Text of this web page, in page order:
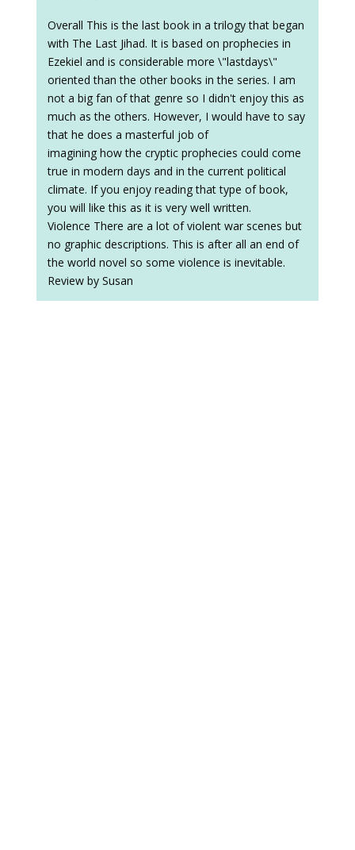
Overall This is the last book in a trilogy that began
with The Last Jihad. It is based on prophecies in
Ezekiel and is considerable more \"lastdays\"
oriented than the other books in the series. I am
not a big fan of that genre so I didn't enjoy this as
much as the others. However, I would have to say
that he does a masterful job of
imagining how the cryptic prophecies could come
true in modern days and in the current political
climate. If you enjoy reading that type of book,
you will like this as it is very well written.
Violence There are a lot of violent war scenes but
no graphic descriptions. This is after all an end of
the world novel so some violence is inevitable.
Review by Susan